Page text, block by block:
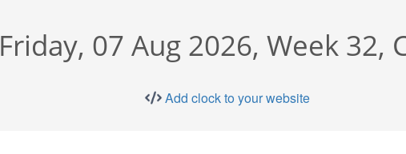
Friday, 07 Aug 2026, Week 32,
Add clock to your website